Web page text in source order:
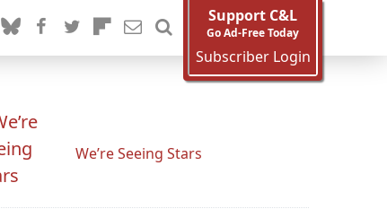
Support C&L
Go Ad-Free Today
Subscriber Login
We’re Seeing Stars